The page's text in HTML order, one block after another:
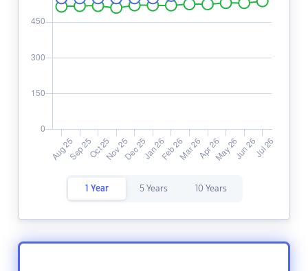
1 Year 5 Years 10 Years